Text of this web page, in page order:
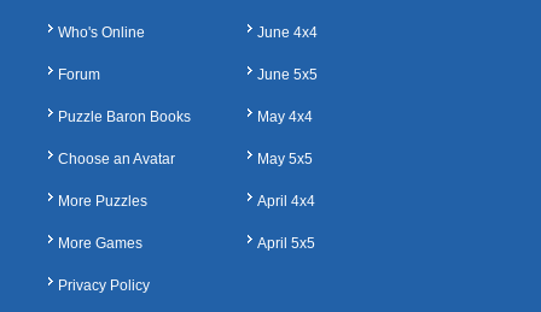
Who's Online
Forum
Puzzle Baron Books
Choose an Avatar
More Puzzles
More Games
Privacy Policy
June 4x4
June 5x5
May 4x4
May 5x5
April 4x4
April 5x5